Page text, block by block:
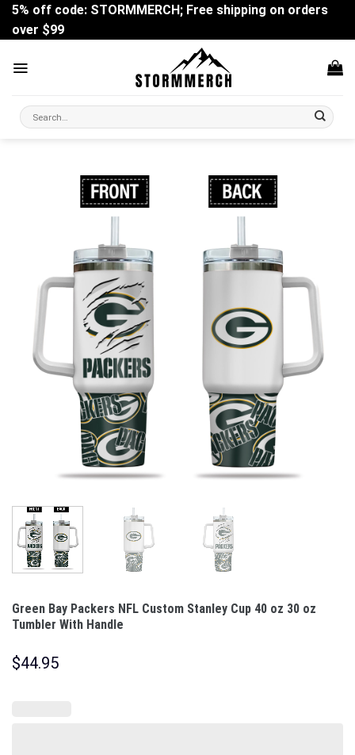
Skip
content
5% off code: STORMMERCH; Free shipping on orders
over $99
Search
for:
Green Bay Packers NFL Custom Stanley Cup 40 oz 30 oz
Tumbler With Handle
$44.95